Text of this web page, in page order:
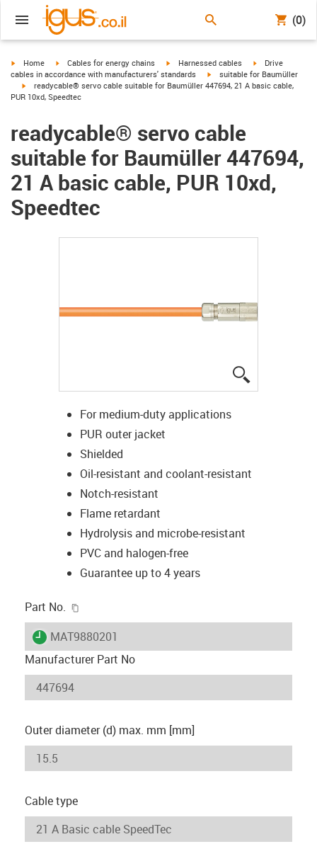
(0)
igus-icon-arrow-right
Home igus-icon-arrow-right
Cables for energy chains igus-icon-arrow-right
Harnessed cables igus-icon-arrow-
Drive
cables in accordance with manufacturers' standards
igus-icon-arrow-right
suitable for Baumüller
igus-icon-arrow-right
readycable® servo cable suitable for Baumüller 447694, 21 A basic cable,
PUR 10xd, Speedtec
readycable® servo cable
suitable for Baumüller 447694,
21 A basic cable, PUR 10xd,
Speedtec
For medium-duty applications
PUR outer jacket
Shielded
Oil-resistant and coolant-resistant
Notch-resistant
Flame retardant
Hydrolysis and microbe-resistant
PVC and halogen-free
Guarantee up to 4 years
Part No.
igus-icon-lieferzeit
MAT9880201
Manufacturer Part No
Outer diameter (d) max. mm [mm]
Cable type